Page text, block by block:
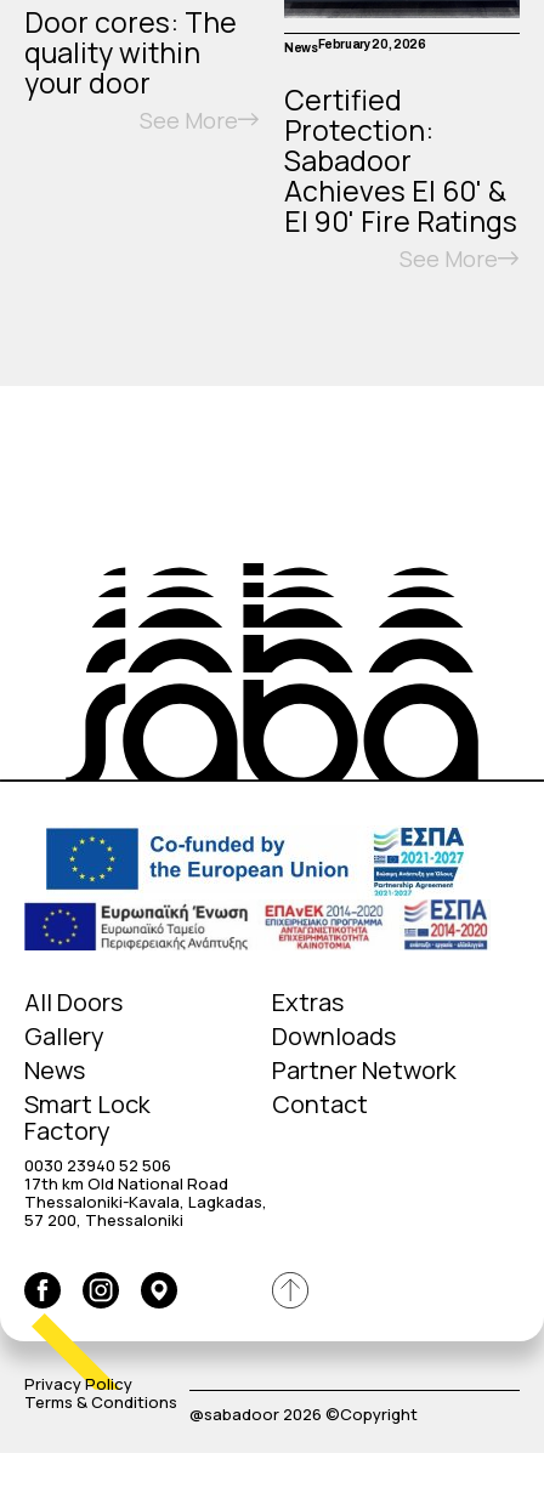
Door cores: The
quality within
your door
See More
NewsFebruary 20, 2026
Certified
Protection:
Sabadoor
Achieves EI 60' &
EI 90' Fire Ratings
See More
All Doors
Gallery
News
Smart Lock
Extras
Downloads
Partner Network
Contact
Factory
0030 23940 52 506
17th km Old National Road
Thessaloniki-Kavala, Lagkadas,
57 200, Thessaloniki
Privacy Policy
Terms & Conditions
@sabadoor 2026 ©Copyright